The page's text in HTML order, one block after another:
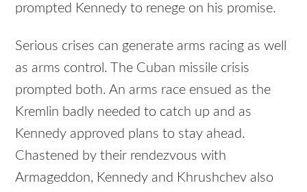
prompted Kennedy to renege on his promise.
Serious crises can generate arms racing as well
as arms control. The Cuban missile crisis
prompted both. An arms race ensued as the
Kremlin badly needed to catch up and as
Kennedy approved plans to stay ahead.
Chastened by their rendezvous with
Armageddon, Kennedy and Khrushchev also